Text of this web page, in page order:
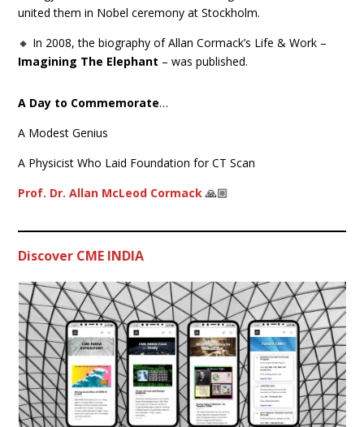
united them in Nobel ceremony at Stockholm.
🔸 In 2008, the biography of Allan Cormack’s Life & Work –
Imagining The Elephant – was published.
A Day to Commemorate…
A Modest Genius
A Physicist Who Laid Foundation for CT Scan
Prof. Dr. Allan McLeod Cormack 🙏🏼
Discover CME INDIA